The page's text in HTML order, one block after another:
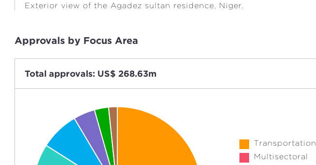
Exterior view of the Agadez sultan residence, Niger.
Approvals by Focus Area
Total approvals: US$ 268.63m
Transportation
Multisectoral